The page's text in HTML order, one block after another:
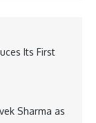
First
USD
Its First
Sharma as